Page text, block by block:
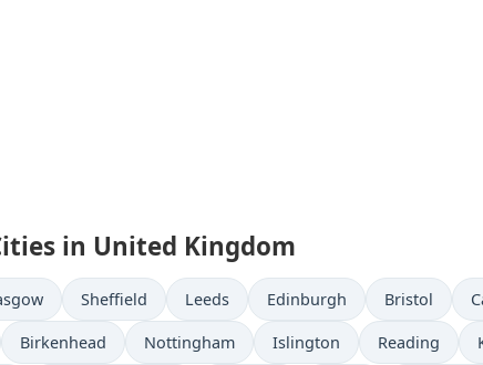
in United Kingdom
Sheffield Leeds Edinburgh Bristol
Birkenhead Nottingham Islington Reading